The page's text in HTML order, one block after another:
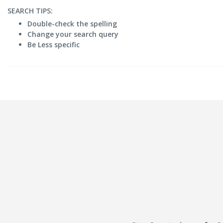
SEARCH TIPS:
Double-check the spelling
Change your search query
Be Less specific